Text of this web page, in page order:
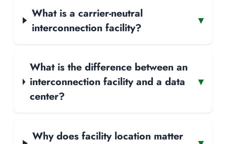
What is a carrier-neutral
interconnection facility?
▾
What is the difference between an
interconnection facility and a data
center?
▾
Why does facility location matter